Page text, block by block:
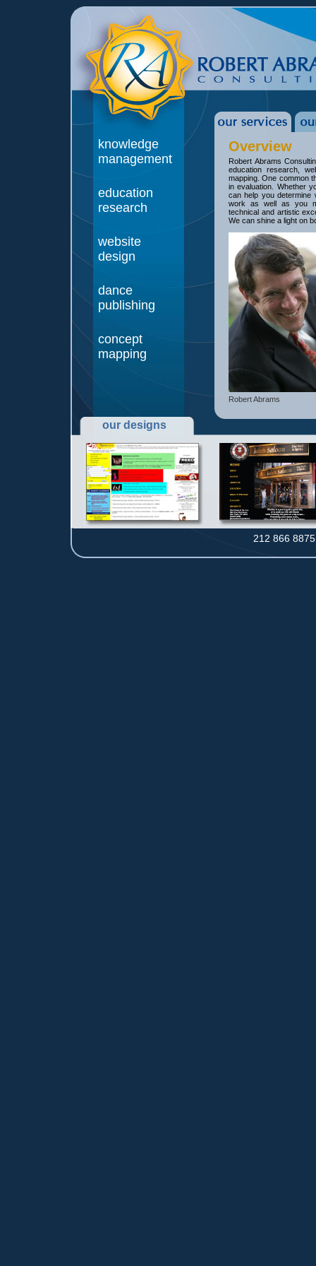
knowledge
management
education
research
website
design
dance
publishing
concept
mapping
Overview
Robert Abrams
education research,
mapping. One common
in evaluation. Whether
can help you determine
work as well as you
technical and artistic
We can shine a light on
Robert Abrams
our designs
212 866